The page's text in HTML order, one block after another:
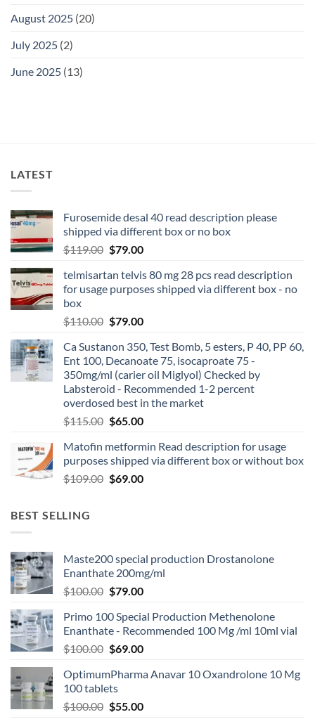
August 2025 (20)
July 2025 (2)
June 2025 (13)
LATEST
Furosemide desal 40 read description please
shipped via different box or no box
$119.00 $79.00
telmisartan telvis 80 mg 28 pcs read description
for usage purposes shipped via different box - no
box
$110.00 $79.00
Ca Sustanon 350, Test Bomb, 5 esters, P 40, PP 60,
Ent 100, Decanoate 75, isocaproate 75 -
350mg/ml (carier oil Miglyol) Checked by
Labsteroid - Recommended 1-2 percent
overdosed best in the market
$115.00 $65.00
Matofin metformin Read description for usage
purposes shipped via different box or without box
$109.00 $69.00
BEST SELLING
Maste200 special production Drostanolone
Enanthate 200mg/ml
$100.00 $79.00
Primo 100 Special Production Methenolone
Enanthate - Recommended 100 Mg /ml 10ml vial
$100.00 $69.00
OptimumPharma Anavar 10 Oxandrolone 10 Mg
100 tablets
$100.00 $55.00